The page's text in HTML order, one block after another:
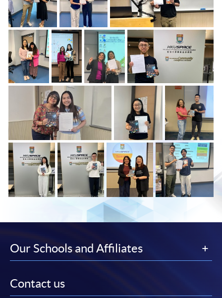
Our Schools and Affiliates
Contact us